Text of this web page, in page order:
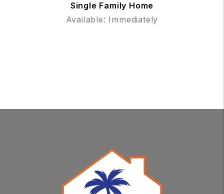
Single Family Home
Available: Immediately